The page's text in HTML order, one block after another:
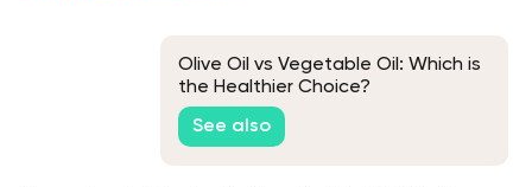
Olive Oil vs Vegetable Oil: Which is
the Healthier Choice?
See also